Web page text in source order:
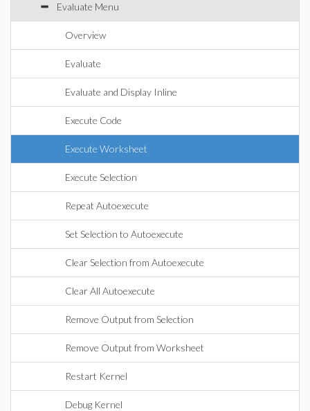
Evaluate Menu
Overview
Evaluate
Evaluate and Display Inline
Execute Code
Execute Worksheet
Execute Selection
Repeat Autoexecute
Set Selection to Autoexecute
Clear Selection from Autoexecute
Clear All Autoexecute
Remove Output from Selection
Remove Output from Worksheet
Restart Kernel
Debug Kernel